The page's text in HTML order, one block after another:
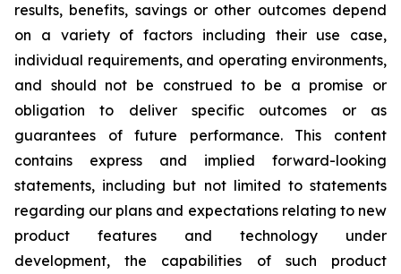
results, benefits, savings or other outcomes depend
on a variety of factors including their use case,
individual requirements, and operating environments,
and should not be construed to be a promise or
obligation to deliver specific outcomes or as
guarantees of future performance. This content
contains express and implied forward-looking
statements, including but not limited to statements
regarding our plans and expectations relating to new
product features and technology under
development, the capabilities of such product